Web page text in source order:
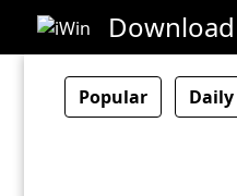
Popular Daily